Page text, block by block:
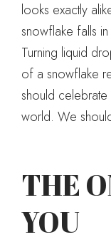
looks exactly
snowflake falls
Turning liquid
of a snowflake
should
world. We
THE
YOU